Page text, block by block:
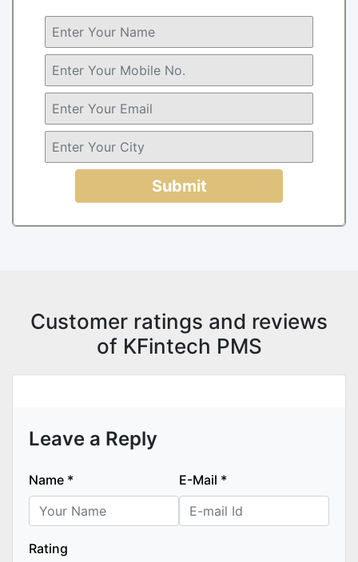
Submit
Customer ratings and reviews
of KFintech PMS
Leave a Reply
Name * E-Mail *
Rating